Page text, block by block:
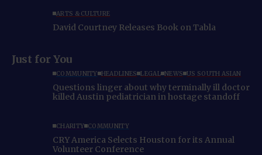
ARTS & CULTURE
David Courtney Releases Book on Tabla
Just for You
COMMUNITY HEADLINES LEGAL NEWS US SOUTH ASIAN
Questions linger about why terminally ill doctor
killed Austin pediatrician in hostage standoff
CHARITY COMMUNITY
CRY America Selects Houston for its Annual
Volunteer Conference